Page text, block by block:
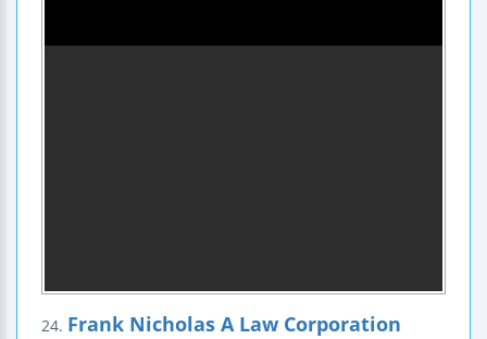
24. Frank Nicholas A Law Corporation